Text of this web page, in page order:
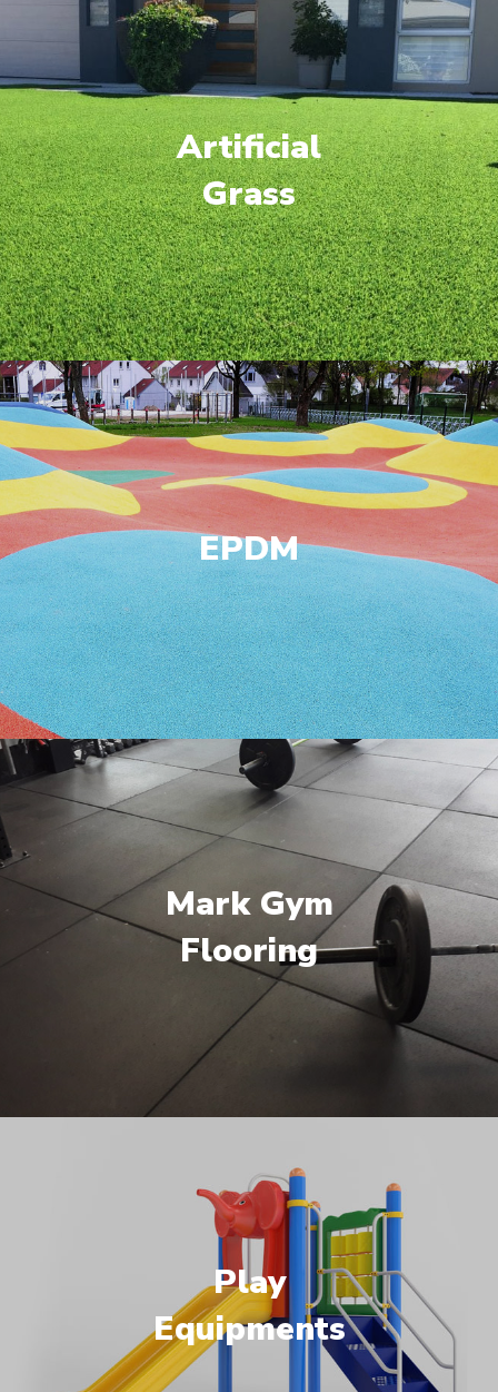
Artificial
Grass
EPDM
Mark Gym
Flooring
Play
Equipments